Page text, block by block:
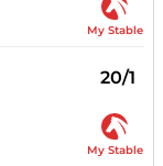
My Stable
20/1
My Stable